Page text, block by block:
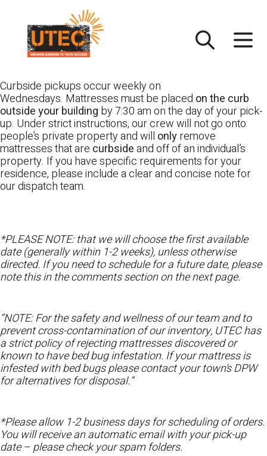
content
Curbside pickups occur weekly on
Wednesdays. Mattresses must be placed on the curb
outside your building by 7:30 am on the day of your pick-
up. Under strict instructions, our crew will not go onto
people’s private property and will onlyremove
mattresses that are curbsideand off of an individual’s
property. If you have specific requirements for your
residence, please include a clear and concise note for
our dispatch team.
*PLEASE NOTE: that we will choose the first available
date (generally within 1-2 weeks), unless otherwise
directed. If you need to schedule for a future date, please
note this in the comments section on the next page.
“NOTE: For the safety and wellness of our team and to
prevent cross-contamination of our inventory, UTEC has
a strict policy of rejecting mattresses discovered or
known to have bed bug infestation. If your mattress is
infested with bed bugs please contact your town’s DPW
for alternatives for disposal.”
*Please allow 1-2 business days for scheduling of orders.
You will receive an automatic email with your pick-up
date – please check your spam folders.